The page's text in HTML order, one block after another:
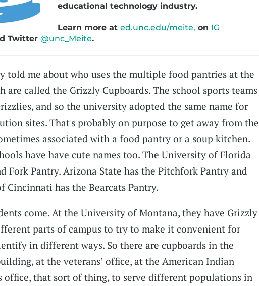
educational technology industry.
Learn more at ed.unc.edu/meite, on IG
Twitter @unc_Meite.
told me about who uses the multiple food pantries at the
are called the Grizzly Cupboards. The school sports teams
and so the university adopted the same name for
sites. That's probably on purpose to get away from the
associated with a food pantry or a soup kitchen.
have have cute names too. The University of Florida
Fork Pantry. Arizona State has the Pitchfork Pantry and
Cincinnati has the Bearcats Pantry.
come. At the University of Montana, they have Grizzly
parts of campus to try to make it convenient for
in different ways. So there are cupboards in the
at the veterans’ office, at the American Indian
office, that sort of thing, to serve different populations in